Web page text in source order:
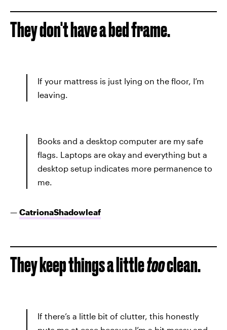
They don't have a bed frame.
If your mattress is just lying on the floor, I’m
leaving.
Books and a desktop computer are my safe
flags. Laptops are okay and everything but a
desktop setup indicates more permanence to
me.
— CatrionaShadowleaf
They keep things a littletooclean.
If there’s a little bit of clutter, this honestly